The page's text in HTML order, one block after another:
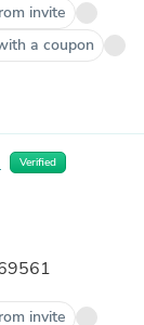
invite
a coupon
Verified
invite